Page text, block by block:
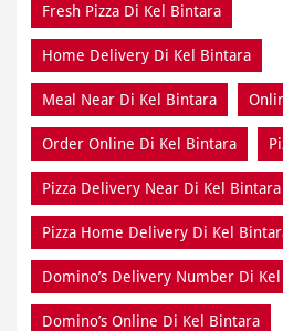
Fresh Pizza Di Kel Bintara
Home Delivery Di Kel Bintara
Meal Near Di Kel Bintara
Order Online Di Kel Bintara
Pizza Delivery Near Di Kel Bintara
Pizza Home Delivery Di Kel
Domino’s Delivery Number Di
Domino’s Online Di Kel Bintara